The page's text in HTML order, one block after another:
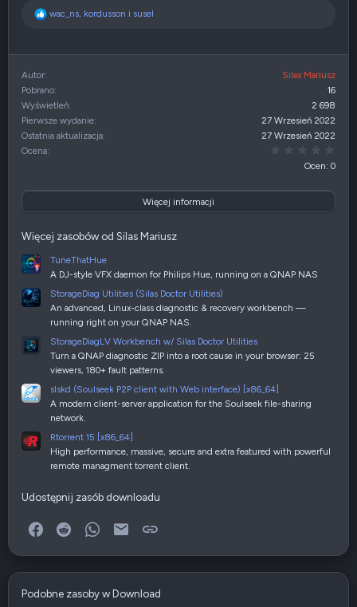
R
k
wac_ns, kordusson i susel
Autor
Silas Mariusz
Pobrano
16
Wyświetleń
2 698
Pierwsze wydanie
27 Wrzesień 2022
Ostatnia aktualizacja
27 Wrzesień 2022
Ocena
Ocen: 0
Więcej informacji
Więcej zasobów od Silas Mariusz
TuneThatHue
A DJ-style VFX daemon for Philips Hue, running on a QNAP NAS
StorageDiag Utilities (Silas Doctor Utilities)
An advanced, Linux-class diagnostic & recovery workbench —
running right on your QNAP NAS.
StorageDiagLV Workbench w/ Silas Doctor Utilities
Turn a QNAP diagnostic ZIP into a root cause in your browser: 25
viewers, 180+ fault patterns.
slskd (Soulseek P2P client with Web interface) [x86_64]
A modern client-server application for the Soulseek file-sharing
network.
Rtorrent 15 [x86_64]
High performance, massive, secure and extra featured with powerful
remote managment torrent client.
Udostępnij zasób downloadu
Facebook
Reddit WhatsApp
E-mail
Podobne zasoby w Download